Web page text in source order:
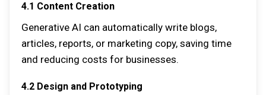
4.1 Content Creation
Generative AI can automatically write blogs,
articles, reports, or marketing copy, saving time
and reducing costs for businesses.
4.2 Design and Prototyping